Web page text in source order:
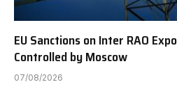
EU Sanctions on Inter RAO
Controlled by Moscow
07/08/2026